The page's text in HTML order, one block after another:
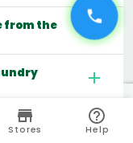
from the
laundry
Stores Help